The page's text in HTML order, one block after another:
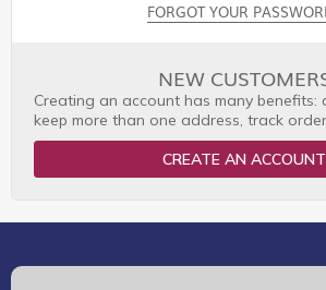
FORGOT YOUR
NEW
Creating an account has many benefits:
keep more than one address, track
CREATE AN ACCOUNT